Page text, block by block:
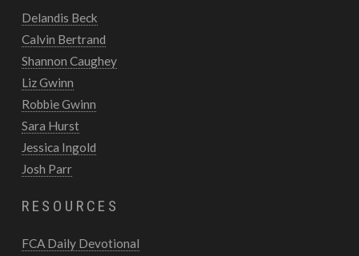
Delandis Beck
Calvin Bertrand
Shannon Caughey
Liz Gwinn
Robbie Gwinn
Sara Hurst
Jessica Ingold
Josh Parr
RESOURCES
FCA Daily Devotional